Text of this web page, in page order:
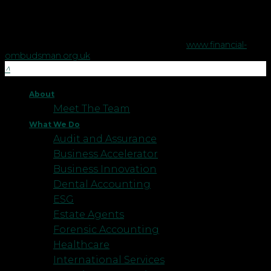
www.financial-
ombudsman.org.uk
About
Meet The Team
What We Do
Audit and Assurance
Business Accelerator
Business Innovation
Dental Accounting
ESG
Estate Agents
Forensic Accounting
Healthcare
International Services